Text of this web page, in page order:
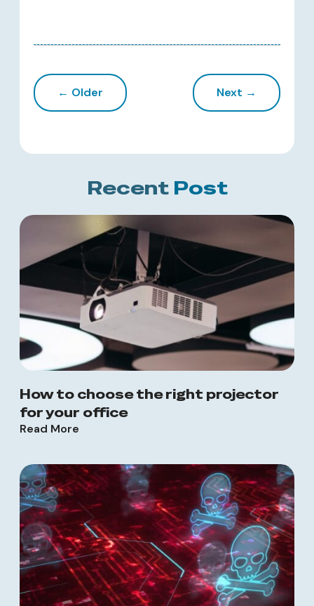
← Older Next →
Recent Post
How to choose the right projector
for your office
Read More